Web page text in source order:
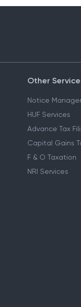
Other
Notice
HUF Services
Advance Tax
Capital Gains
F & O Taxation
NRI Services